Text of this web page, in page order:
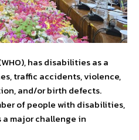
has disabilities as a
traffic accidents, violence,
and/or birth defects.
of people with disabilities,
major challenge in